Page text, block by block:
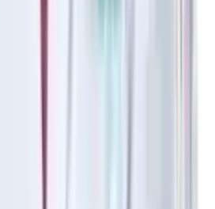
Lead - Department of Medical
ENT - Head & Neck Surgeon &